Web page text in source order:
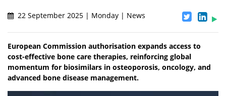
22 September 2025 | Monday | News
European Commission authorisation expands access to
cost-effective bone care therapies, reinforcing global
momentum for biosimilars in osteoporosis, oncology, and
advanced bone disease management.